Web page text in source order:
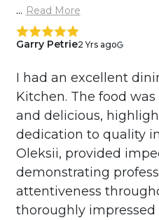
... Read More
Garry Petrie2 Yrs ago
I had an excellent
Kitchen. The food
and delicious,
dedication to quality
Oleksii, provided
demonstrating
attentiveness
thoroughly